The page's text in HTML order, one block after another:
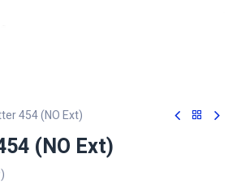
454 (NO Ext)
(NO Ext)